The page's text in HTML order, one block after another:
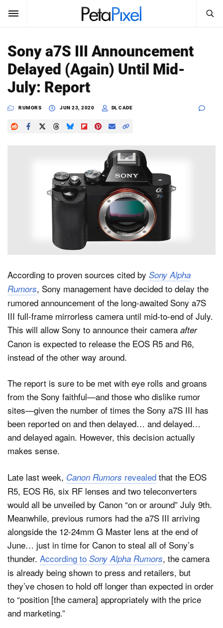
SUBSCRIBE
News
Reviews
Search
PetaPixel
Sony a7S III Announcement
Delayed (Again) Until Mid-
July: Report
RUMORS JUN 23, 2020 DL CADE
According to proven sources cited by Sony Alpha
Rumors, Sony management have decided to delay the
rumored announcement of the long-awaited Sony a7S
III full-frame mirrorless camera until mid-to-end of July.
This will allow Sony to announce their camera after
Canon is expected to release the EOS R5 and R6,
instead of the other way around.
The report is sure to be met with eye rolls and groans
from the Sony faithful—and those who dislike rumor
sites—given the number of times the Sony a7S III has
been reported on and then delayed… and delayed…
and delayed again. However, this decision actually
makes sense.
Late last week, Canon Rumors revealed that the EOS
R5, EOS R6, six RF lenses and two teleconverters
would all be unveiled by Canon “on or around” July 9th.
Meanwhile, previous rumors had the a7S III arriving
alongside the 12-24mm G Master lens at the end of
June… just in time for Canon to steal all of Sony’s
thunder. According to Sony Alpha Rumors, the camera
is already being shown to press and retailers, but
they’ve chosen to hold off longer than expected in order
to “position [the camera] appropriately with the price
and marketing.”